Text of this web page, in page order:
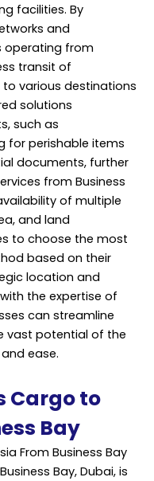
facilities. By
and
operating from
transit of
various destinations
solutions
such as
for perishable items
documents, further
from Business
of multiple
and land
to choose the most
based on their
location and
the expertise of
can streamline
vast potential of the
ease.
Cargo to
Bay
From Business Bay
Bay, Dubai, is